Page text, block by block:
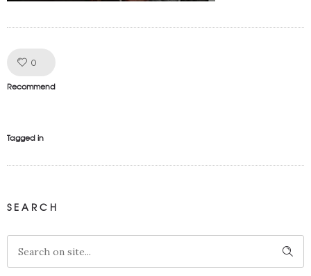
0
Recommend
Tagged in
SEARCH